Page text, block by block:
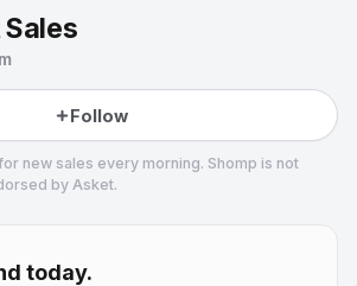
Follow
new sales every morning. Shomp is not
by Asket.
today.